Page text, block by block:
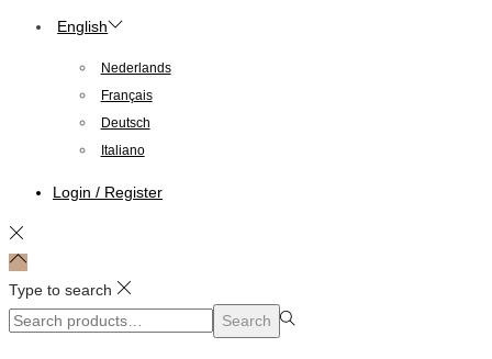
English
Nederlands
Français
Deutsch
Italiano
Login / Register
Type to search
Search
Search